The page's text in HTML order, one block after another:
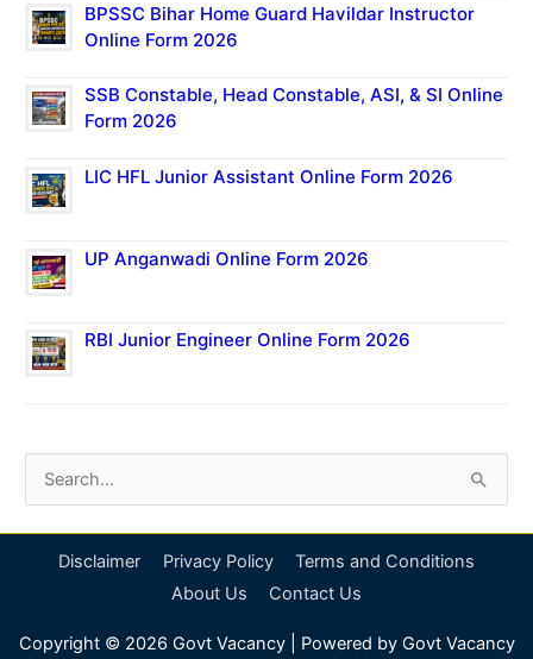
BPSSC Bihar Home Guard Havildar Instructor
Online Form 2026
SSB Constable, Head Constable, ASI, & SI Online
Form 2026
LIC HFL Junior Assistant Online Form 2026
UP Anganwadi Online Form 2026
RBI Junior Engineer Online Form 2026
Disclaimer Privacy Policy
Terms and Conditions
About Us
Contact Us
Copyright © 2026 Govt Vacancy| Powered by Govt Vacancy